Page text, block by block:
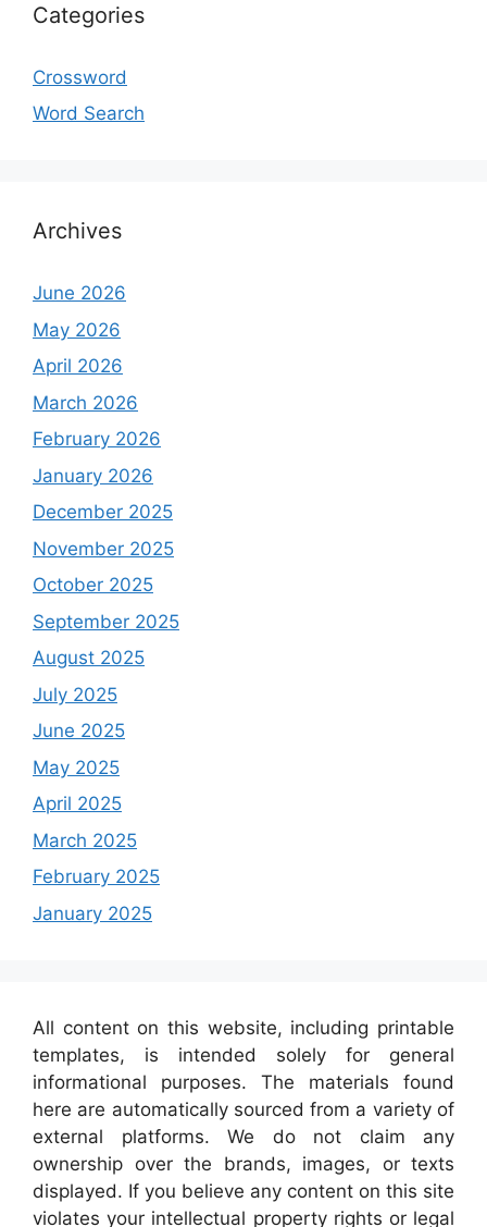
Categories
Crossword
Word Search
Archives
June 2026
May 2026
April 2026
March 2026
February 2026
January 2026
December 2025
November 2025
October 2025
September 2025
August 2025
July 2025
June 2025
May 2025
April 2025
March 2025
February 2025
January 2025
All content on this website, including printable
templates, is intended solely for general
informational purposes. The materials found
here are automatically sourced from a variety of
external platforms. We do not claim any
ownership over the brands, images, or texts
displayed. If you believe any content on this site
violates your intellectual property rights or legal